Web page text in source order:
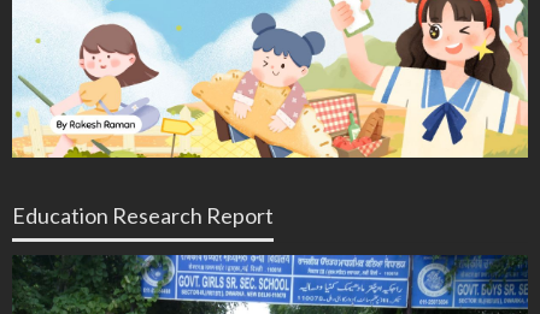
Education Research Report